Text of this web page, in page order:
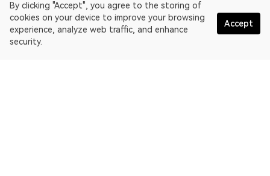
By clicking "Accept", you agree to the storing of
cookies on your device to improve your browsing
experience, analyze web traffic, and enhance
security.
Accept